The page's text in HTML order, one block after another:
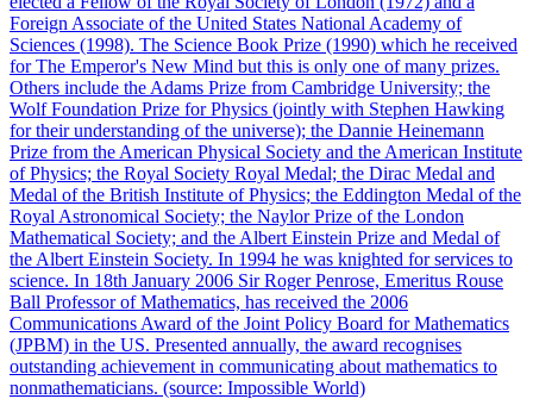
Foreign Associate of the United States National Academy of
Sciences (1998). The Science Book Prize (1990) which he received
for The Emperor's New Mind but this is only one of many prizes.
Others include the Adams Prize from Cambridge University; the
Wolf Foundation Prize for Physics (jointly with Stephen Hawking
for their understanding of the universe); the Dannie Heinemann
Prize from the American Physical Society and the American Institute
of Physics; the Royal Society Royal Medal; the Dirac Medal and
Medal of the British Institute of Physics; the Eddington Medal of the
Royal Astronomical Society; the Naylor Prize of the London
Mathematical Society; and the Albert Einstein Prize and Medal of
the Albert Einstein Society. In 1994 he was knighted for services to
science. In 18th January 2006 Sir Roger Penrose, Emeritus Rouse
Ball Professor of Mathematics, has received the 2006
Communications Award of the Joint Policy Board for Mathematics
(JPBM) in the US. Presented annually, the award recognises
outstanding achievement in communicating about mathematics to
nonmathematicians. (source: Impossible World)